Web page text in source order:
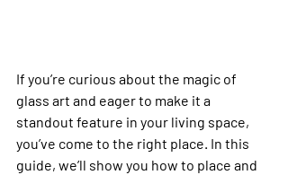
If you’re curious about the magic of
glass art and eager to make it a
standout feature in your living space,
you’ve come to the right place. In this
guide, we’ll show you how to place and